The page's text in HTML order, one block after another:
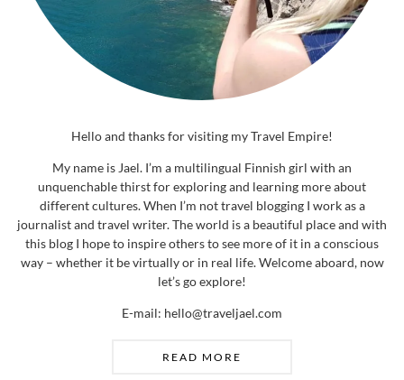
Hello and thanks for visiting my Travel Empire!
My name is Jael. I’m a multilingual Finnish girl with an
unquenchable thirst for exploring and learning more about
journalist and travel writer. The world is a beautiful place and with
way – whether it be virtually or in real life. Welcome aboard, now
let’s go explore!
E-mail: hello@traveljael.com
READ MORE